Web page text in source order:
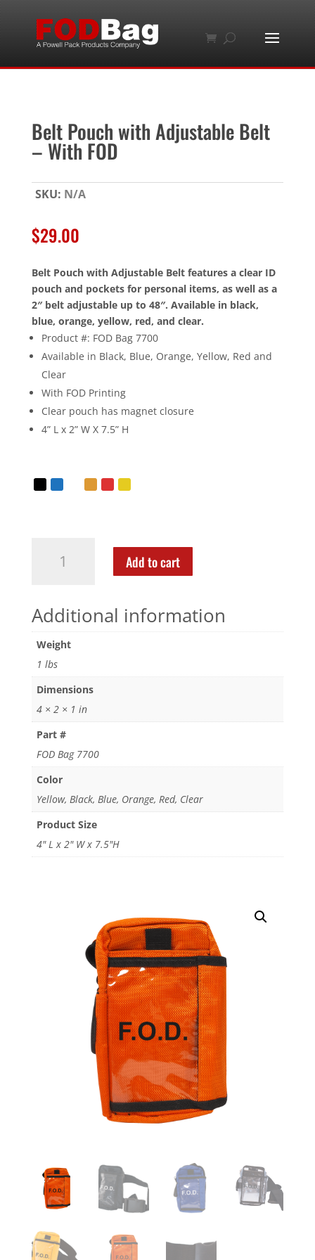
Belt Pouch with Adjustable Belt
– With FOD
SKU: N/A
$29.00
Belt Pouch with Adjustable Belt features a clear ID
pouch and pockets for personal items, as well as a
2″ belt adjustable up to 48″. Available in black,
blue, orange, yellow, red, and clear.
Product #: FOD Bag 7700
Available in Black, Blue, Orange, Yellow, Red and
Clear
With FOD Printing
Clear pouch has magnet closure
4” L x 2” W X 7.5” H
Add to cart
Additional information
Weight
1 lbs
Dimensions
4 × 2 × 1 in
Part #
FOD Bag 7700
Color
Yellow, Black, Blue, Orange, Red, Clear
Product Size
4" L x 2" W x 7.5"H